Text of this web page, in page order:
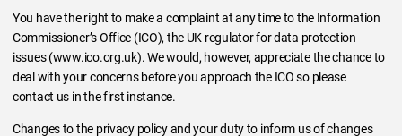
You have the right to make a complaint at any time to the Information
Commissioner’s Office (ICO), the UK regulator for data protection
issues (www.ico.org.uk). We would, however, appreciate the chance to
deal with your concerns before you approach the ICO so please
contact us in the first instance.
Changes to the privacy policy and your duty to inform us of changes